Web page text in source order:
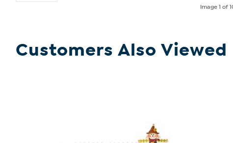
Image1 of
Customers Also Viewed